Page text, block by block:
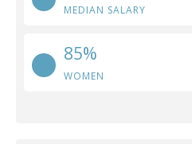
MEDIAN SALARY
85%
WOMEN